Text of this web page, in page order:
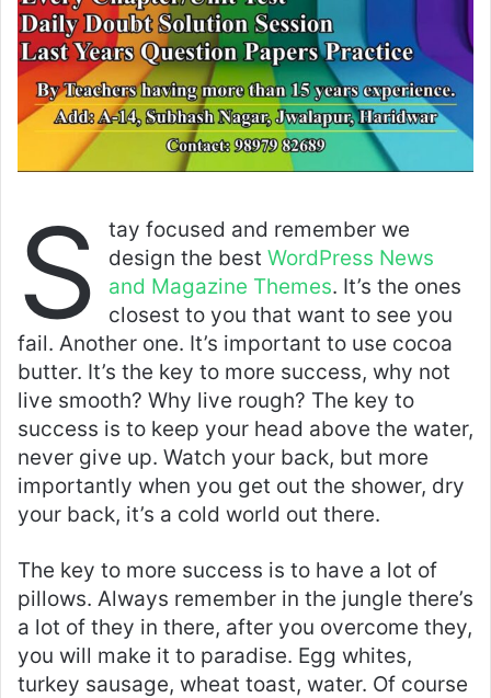
S
tay focused and remember we
design the best WordPress News
and Magazine Themes. It’s the ones
closest to you that want to see you
fail. Another one. It’s important to use cocoa
butter. It’s the key to more success, why not
live smooth? Why live rough? The key to
success is to keep your head above the water,
never give up. Watch your back, but more
importantly when you get out the shower, dry
your back, it’s a cold world out there.
The key to more success is to have a lot of
pillows. Always remember in the jungle there’s
a lot of they in there, after you overcome they,
you will make it to paradise. Egg whites,
turkey sausage, wheat toast, water. Of course